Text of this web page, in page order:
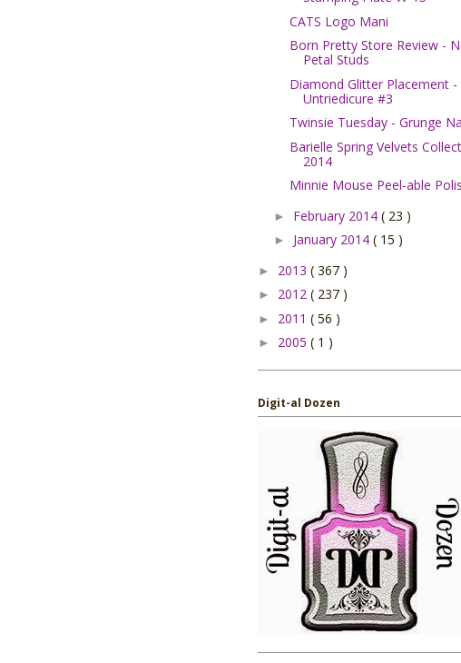
CATS Logo Mani
Born Pretty Store Review -
Petal Studs
Diamond Glitter Placement -
Untriedicure #3
Twinsie Tuesday - Grunge
Barielle Spring Velvets
2014
Minnie Mouse Peel-able
► February 2014 ( 23 )
► January 2014 ( 15 )
► 2013 ( 367 )
► 2012 ( 237 )
► 2011 ( 56 )
► 2005 ( 1 )
Digit-al Dozen